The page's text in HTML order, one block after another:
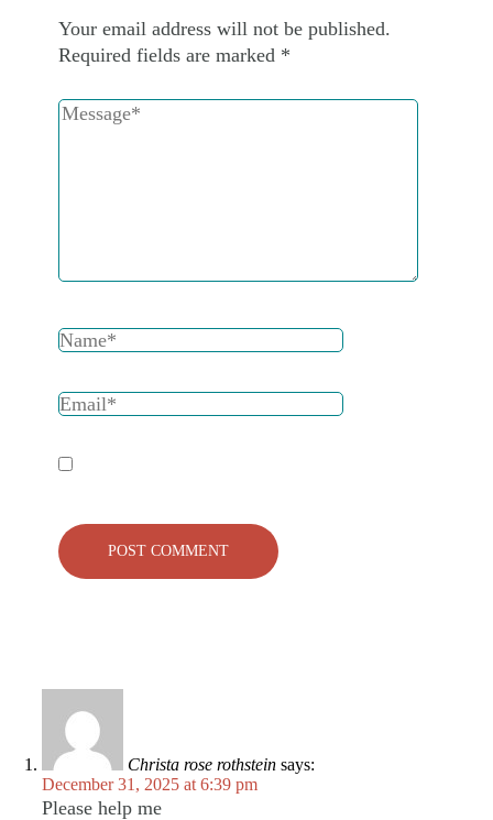
Your email address will not be published.
Required fields are marked *
Christa rose rothstein says:
December 31, 2025 at 6:39 pm
Please help me